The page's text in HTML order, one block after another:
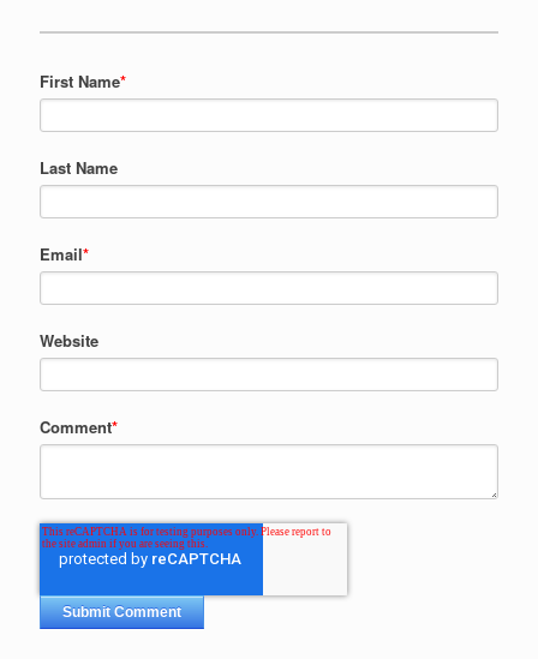
First Name*
Last Name
Email*
Website
Comment*